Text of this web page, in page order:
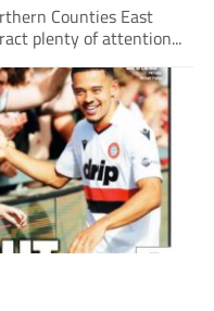
Counties East
plenty of attention...